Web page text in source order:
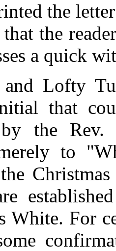
the
the
a quick
and Lofty
that
the Rev.
to
White. For